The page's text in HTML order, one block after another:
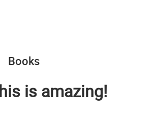
Books
is amazing!